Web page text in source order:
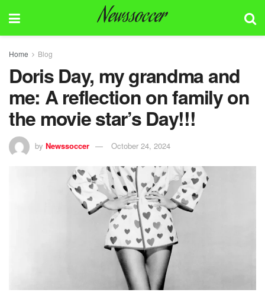
Newssoccer
Home Blog
Doris Day, my grandma and
me: A reflection on family on
the movie star’s Day!!!
by Newssoccer October 24, 2024